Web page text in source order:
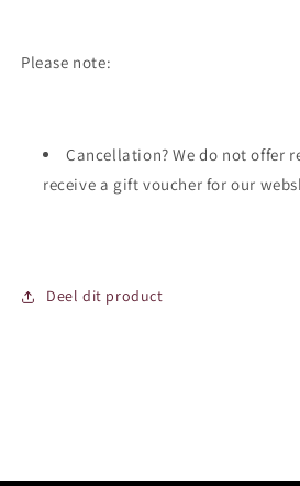
Please note:
Cancellation? We do not offer
receive a gift voucher for our
Deel dit product